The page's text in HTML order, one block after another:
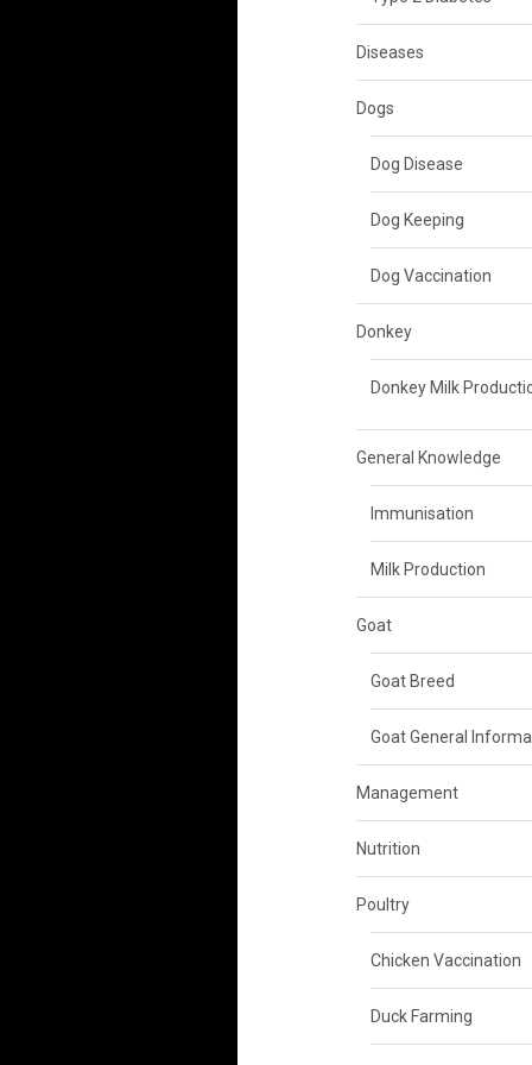
Diseases
Dogs
Dog Disease
Dog Keeping
Dog Vaccination
Donkey
Donkey Milk
General Knowledge
Immunisation
Milk Production
Goat
Goat Breed
Goat General
Management
Nutrition
Poultry
Chicken Vaccination
Duck Farming